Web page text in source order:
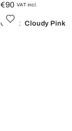
€90 VAT incl.
Color: Cloudy Pink